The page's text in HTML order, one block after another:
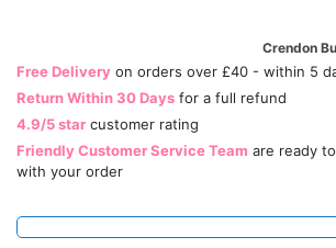
Crendon
Free Delivery on orders over £40 - within 5
Return Within 30 Days for a full refund
4.9/5 star customer rating
Friendly Customer Service Team are ready
with your order